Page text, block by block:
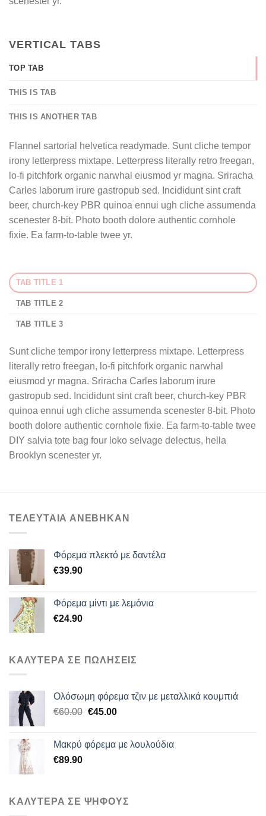
VERTICAL TABS
TOP TAB
THIS IS TAB
THIS IS ANOTHER TAB
Flannel sartorial helvetica readymade. Sunt cliche tempor
irony letterpress mixtape. Letterpress literally retro freegan,
lo-fi pitchfork organic narwhal eiusmod yr magna. Sriracha
Carles laborum irure gastropub sed. Incididunt sint craft
beer, church-key PBR quinoa ennui ugh cliche assumenda
scenester 8-bit. Photo booth dolore authentic cornhole
fixie. Ea farm-to-table twee yr.
TAB TITLE 1
TAB TITLE 2
TAB TITLE 3
Sunt cliche tempor irony letterpress mixtape. Letterpress
literally retro freegan, lo-fi pitchfork organic narwhal
eiusmod yr magna. Sriracha Carles laborum irure
gastropub sed. Incididunt sint craft beer, church-key PBR
quinoa ennui ugh cliche assumenda scenester 8-bit. Photo
booth dolore authentic cornhole fixie. Ea farm-to-table twee
DIY salvia tote bag four loko selvage delectus, hella
Brooklyn scenester yr.
ΤΕΛΕΥΤΑΙΑ ΑΝΕΒΗΚΑΝ
Φόρεμα πλεκτό με δαντέλα
€39.90
Φόρεμα μίντι με λεμόνια
€24.90
ΚΑΛΥΤΕΡΑ ΣΕ ΠΩΛΗΣΕΙΣ
Ολόσωμη φόρεμα τζιν με μεταλλικά κουμπιά
€60.00 Original
€60.00.
€45.00Η
είναι:
Μακρύ φόρεμα με λουλούδια
€89.90
ΚΑΛΥΤΕΡΑ ΣΕ ΨΗΦΟΥΣ